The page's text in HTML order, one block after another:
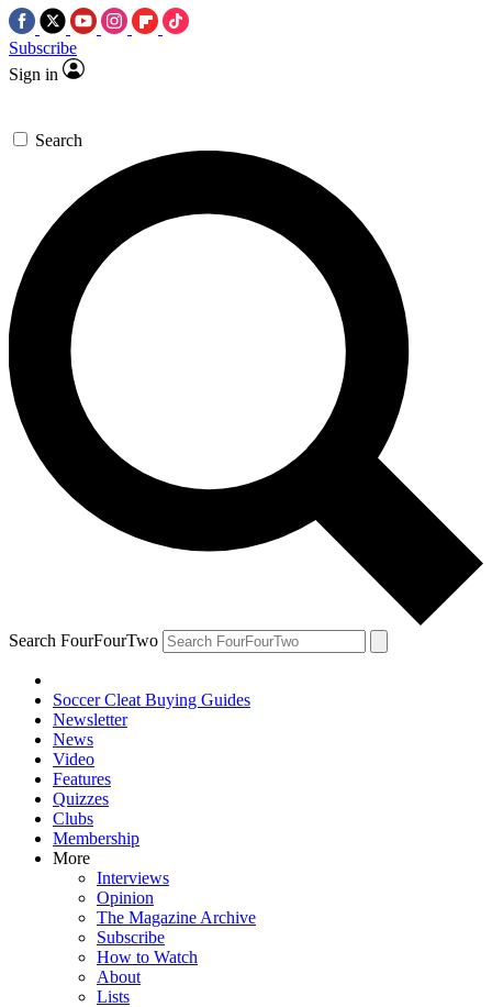
Subscribe
Sign in
Search
Search FourFourTwo
Soccer Cleat Buying Guides
Newsletter
News
Video
Features
Quizzes
Clubs
Membership
More
Interviews
Opinion
The Magazine Archive
Subscribe
How to Watch
About
Lists